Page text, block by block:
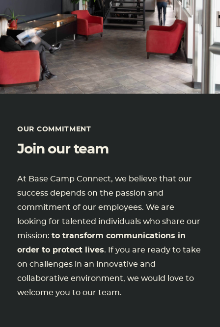
OUR COMMITMENT
Join our team
At Base Camp Connect, we believe that our
success depends on the passion and
commitment of our employees. We are
looking for talented individuals who share our
mission: to transform communications in
order to protect lives. If you are ready to take
on challenges in an innovative and
collaborative environment, we would love to
welcome you to our team.